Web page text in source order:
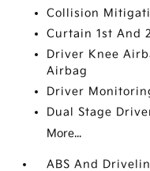
Collision
Curtain 1st And
Driver Knee
Airbag
Driver
Dual Stage
More...
ABS And